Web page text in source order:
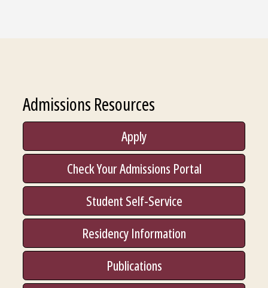
Admissions Resources
Apply
Check Your Admissions Portal
Student Self-Service
Residency Information
Publications